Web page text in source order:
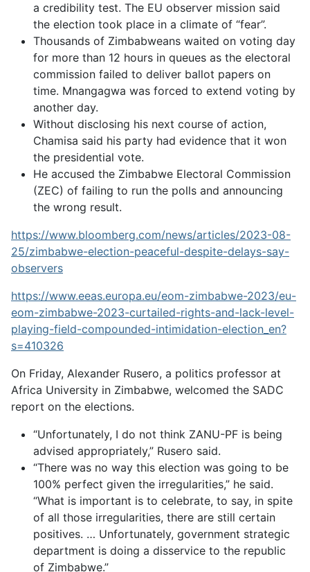
a credibility test. The EU observer mission said
the election took place in a climate of “fear”.
Thousands of Zimbabweans waited on voting day
for more than 12 hours in queues as the electoral
commission failed to deliver ballot papers on
time. Mnangagwa was forced to extend voting by
another day.
Without disclosing his next course of action,
Chamisa said his party had evidence that it won
the presidential vote.
He accused the Zimbabwe Electoral Commission
(ZEC) of failing to run the polls and announcing
the wrong result.
https://www.bloomberg.com/news/articles/2023-08-
25/zimbabwe-election-peaceful-despite-delays-say-
observers
https://www.eeas.europa.eu/eom-zimbabwe-2023/eu-
eom-zimbabwe-2023-curtailed-rights-and-lack-level-
playing-field-compounded-intimidation-election_en?
s=410326
On Friday, Alexander Rusero, a politics professor at
Africa University in Zimbabwe, welcomed the SADC
report on the elections.
“Unfortunately, I do not think ZANU-PF is being
advised appropriately,” Rusero said.
“There was no way this election was going to be
100% perfect given the irregularities,” he said.
“What is important is to celebrate, to say, in spite
of all those irregularities, there are still certain
positives. … Unfortunately, government strategic
department is doing a disservice to the republic
of Zimbabwe.”